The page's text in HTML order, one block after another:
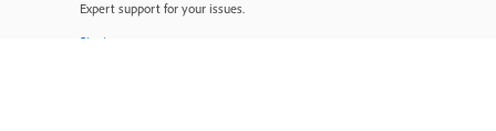
Expert support for your issues.
Start now